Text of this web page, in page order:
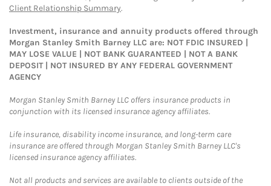
Client Relationship Summary.
Investment, insurance and annuity products offered through
Morgan Stanley Smith Barney LLC are: NOT FDIC INSURED |
MAY LOSE VALUE | NOT BANK GUARANTEED | NOT A BANK
DEPOSIT | NOT INSURED BY ANY FEDERAL GOVERNMENT
AGENCY
Morgan Stanley Smith Barney LLC offers insurance products in
conjunction with its licensed insurance agency affiliates.
Life insurance, disability income insurance, and long-term care
insurance are offered through Morgan Stanley Smith Barney LLC's
licensed insurance agency affiliates.
Not all products and services are available to clients outside of the